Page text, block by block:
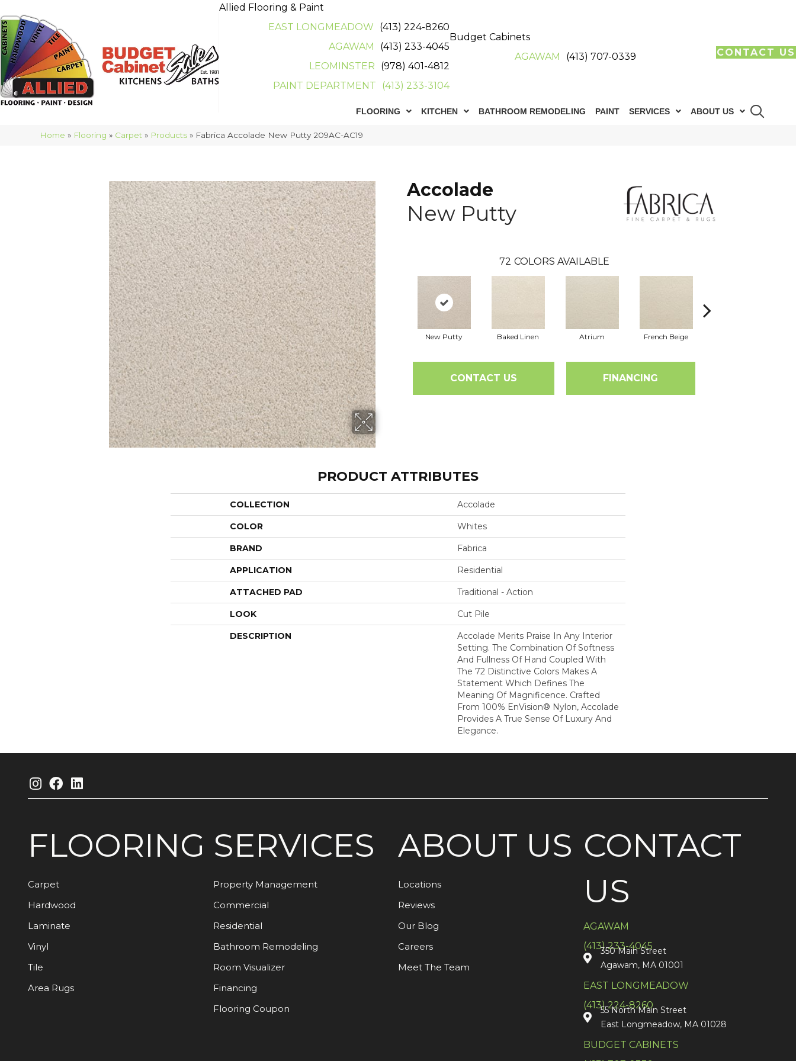
Allied Flooring & Paint
EAST LONGMEADOW
(413) 224-8260
AGAWAM
(413) 233-4045
LEOMINSTER
(978) 401-4812
PAINT DEPARTMENT
(413) 233-3104
Budget Cabinets
AGAWAM
(413) 707-0339 CONTACT US
FLOORING KITCHEN BATHROOM REMODELING PAINT SERVICES ABOUT US
Home » Flooring » Carpet » Products » Fabrica Accolade New Putty 209AC-AC19
Accolade
New Putty
72 COLORS AVAILABLE
New Putty Baked Linen Atrium French Beige
CONTACT US FINANCING
PRODUCT ATTRIBUTES
COLLECTION Accolade
COLOR Whites
BRAND Fabrica
APPLICATION Residential
ATTACHED PAD Traditional - Action
LOOK Cut Pile
DESCRIPTION
Accolade Merits Praise In Any Interior
Setting. The Combination Of Softness
And Fullness Of Hand Coupled With
The 72 Distinctive Colors Makes A
Statement Which Defines The
Meaning Of Magnificence. Crafted
From 100% EnVision® Nylon, Accolade
Provides A True Sense Of Luxury And
Elegance.
FLOORING
Carpet
Hardwood
Laminate
Vinyl
Tile
Area Rugs
SERVICES
Property Management
Commercial
Residential
Bathroom Remodeling
Room Visualizer
Financing
Flooring Coupon
ABOUT US
Locations
Reviews
Our Blog
Careers
Meet The Team
CONTACT
US
AGAWAM
(413) 233-4045
350 Main Street
Agawam, MA 01001
EAST LONGMEADOW
(413) 224-8260
55 North Main Street
East Longmeadow, MA 01028
BUDGET CABINETS